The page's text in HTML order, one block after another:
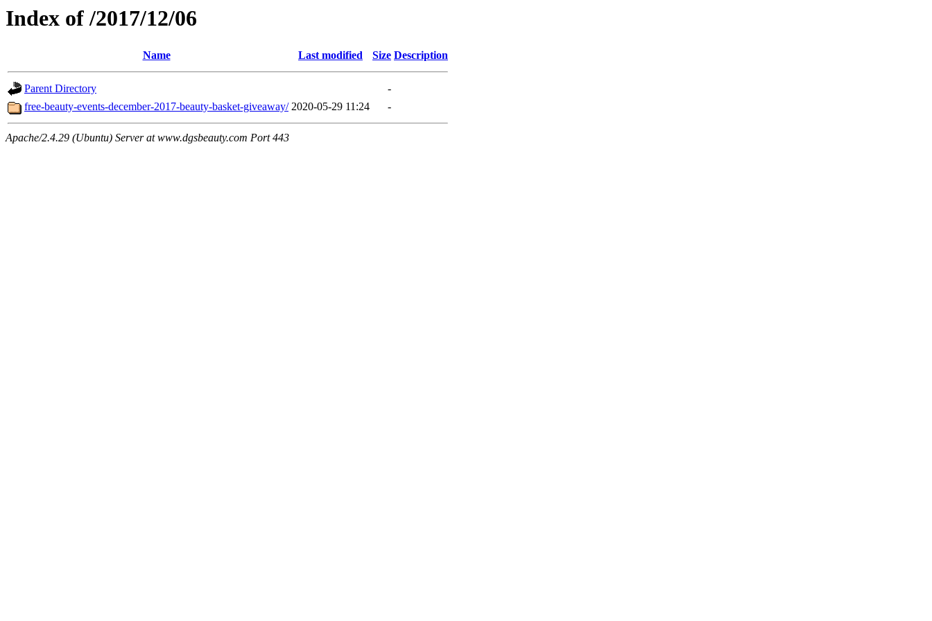
Index of /2017/12/06
Name Last modified Size Description
Parent Directory
-
free-beauty-events-december-2017-beauty-basket-giveaway/ 2020-05-29 11:24 -
Apache/2.4.29 (Ubuntu) Server at www.dgsbeauty.com Port 443